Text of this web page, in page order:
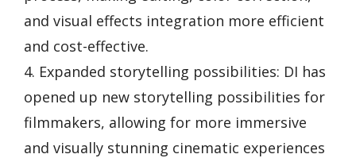
and visual effects integration more efficient
and cost-effective.
4. Expanded storytelling possibilities: DI has
opened up new storytelling possibilities for
filmmakers, allowing for more immersive
and visually stunning cinematic experiences